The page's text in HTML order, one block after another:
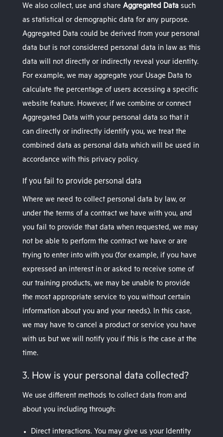
We also collect, use and share Aggregated Datasuch
as statistical or demographic data for any purpose.
Aggregated Data could be derived from your personal
data but is not considered personal data in law as this
data will not directly or indirectly reveal your identity.
For example, we may aggregate your Usage Data to
calculate the percentage of users accessing a specific
website feature. However, if we combine or connect
Aggregated Data with your personal data so that it
can directly or indirectly identify you, we treat the
combined data as personal data which will be used in
accordance with this privacy policy.
If you fail to provide personal data
Where we need to collect personal data by law, or
under the terms of a contract we have with you, and
you fail to provide that data when requested, we may
not be able to perform the contract we have or are
trying to enter into with you (for example, if you have
expressed an interest in or asked to receive some of
our training products, we may be unable to provide
the most appropriate service to you without certain
information about you and your needs). In this case,
we may have to cancel a product or service you have
with us but we will notify you if this is the case at the
time.
3. How is your personal data collected?
We use different methods to collect data from and
about you including through:
Direct interactions. You may give us your Identity